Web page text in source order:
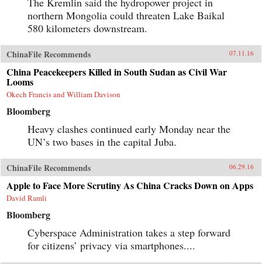
northern Mongolia could threaten Lake Baikal
580 kilometers downstream.
ChinaFile Recommends 07.11.16
China Peacekeepers Killed in South Sudan as Civil War
Looms
Okech Francis and William Davison
Bloomberg
Heavy clashes continued early Monday near the
UN’s two bases in the capital Juba.
ChinaFile Recommends 06.29.16
Apple to Face More Scrutiny As China Cracks Down on Apps
David Ramli
Bloomberg
Cyberspace Administration takes a step forward
for citizens’ privacy via smartphones....